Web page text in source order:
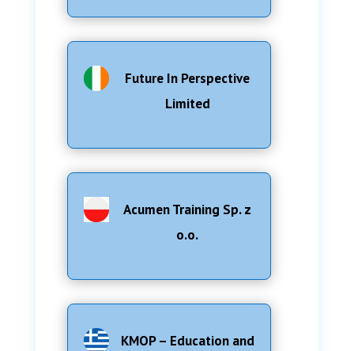
Future In Perspective
Limited
Acumen Training Sp. z
o.o.
KMOP – Education and